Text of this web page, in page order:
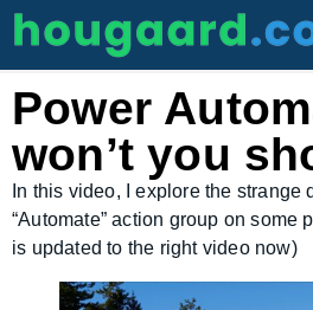
Power
won’t you
In this video, I explore the strange
“Automate” action group on some
is updated to the right video now)